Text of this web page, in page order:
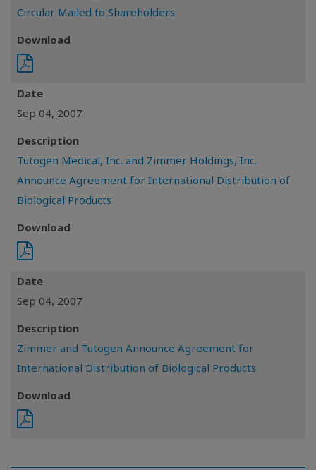
Circular Mailed to Shareholders
Download
Date
Sep 04, 2007
Description
Tutogen Medical, Inc. and Zimmer Holdings, Inc.
Announce Agreement for International Distribution of
Biological Products
Download
Date
Sep 04, 2007
Description
Zimmer and Tutogen Announce Agreement for
International Distribution of Biological Products
Download